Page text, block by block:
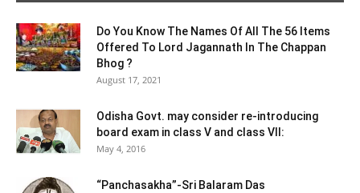
Do You Know The Names Of All The 56 Items
Offered To Lord Jagannath In The Chappan
Bhog ?
August 17, 2021
Odisha Govt. may consider re-introducing
board exam in class V and class VII:
May 4, 2016
“Panchasakha”-Sri Balaram Das